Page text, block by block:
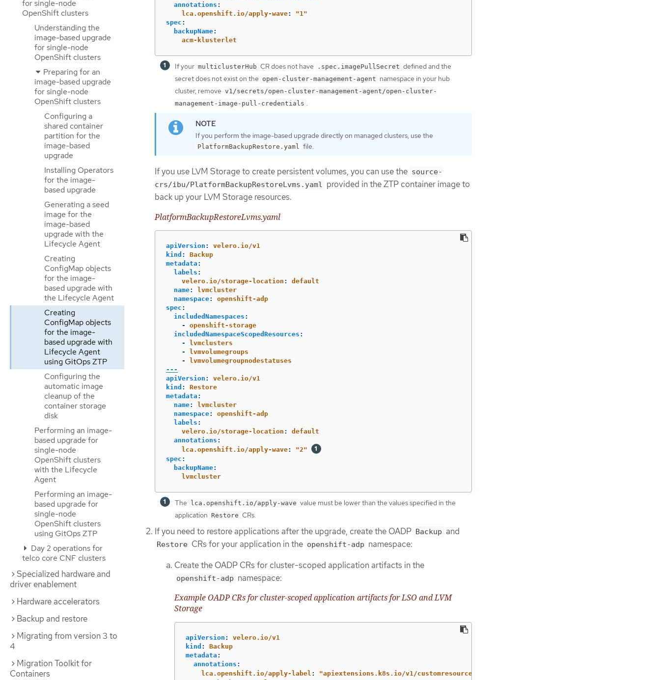
for single-node
OpenShift clusters
Understanding the
image-based upgrade
for single-node
OpenShift clusters
Preparing for an
image-based upgrade
for single-node
OpenShift clusters
Configuring a
shared container
partition for the
image-based
upgrade
Installing Operators
for the image-
based upgrade
Generating a seed
image for the
image-based
upgrade with the
Lifecycle Agent
Creating
ConfigMap objects
for the image-
based upgrade with
the Lifecycle Agent
Creating
ConfigMap objects
for the image-
based upgrade with
Lifecycle Agent
using GitOps ZTP
Configuring the
automatic image
cleanup of the
container storage
disk
Performing an image-
based upgrade for
single-node
OpenShift clusters
with the Lifecycle
Agent
Performing an image-
based upgrade for
single-node
OpenShift clusters
using GitOps ZTP
Day 2 operations for
telco core CNF clusters
Specialized hardware and
driver enablement
Hardware accelerators
Backup and restore
Migrating from version 3 to
4
Migration Toolkit for
Containers
annotations :
lca.openshift.io/apply-wave: "1"
spec :
backupName:
acm-klusterlet
If your multiclusterHub CR does not have .spec.imagePullSecret defined and the
secret does not exist on the open-cluster-management-agent namespace in your hub
cluster, remove v1/secrets/open-cluster-management-agent/open-cluster-
management-image-pull-credentials .
If you perform the image-based upgrade directly on managed clusters, use the
PlatformBackupRestore.yaml file.
If you use LVM Storage to create persistent volumes, you can use the source-
crs/ibu/PlatformBackupRestoreLvms.yaml provided in the ZTP container image to
back up your LVM Storage resources.
PlatformBackupRestoreLvms.yaml
apiVersion :
velero.io/v1
kind :
Backup
metadata :
labels :
velero.io/storage-location :
default
name:
lvmcluster
namespace:
openshift-adp
spec :
includedNamespaces :
-
openshift-storage
includedNamespaceScopedResources :
-
lvmclusters
-
lvmvolumegroups
-
lvmvolumegroupnodestatuses
---
apiVersion :
velero.io/v1
kind :
Restore
metadata :
name:
lvmcluster
namespace:
openshift-adp
labels :
velero.io/storage-location :
default
annotations :
lca.openshift.io/apply-wave: "2"
spec :
backupName:
lvmcluster
The lca.openshift.io/apply-wave value must be lower than the values specified in the
application Restore CRs.
If you need to restore applications after the upgrade, create the OADP Backup and
Restore CRs for your application in the openshift-adp namespace:
Create the OADP CRs for cluster-scoped application artifacts in the
openshift-adp namespace:
Example OADP CRs for cluster-scoped application artifacts for LSO and LVM
Storage
apiVersion :
velero.io/v1
kind :
Backup
metadata :
annotations :
lca.openshift.io/apply-label : "apiextensions.k8s.io/v1/customresourcedefinitions/